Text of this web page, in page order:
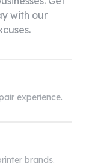
with our
experience.
brands.